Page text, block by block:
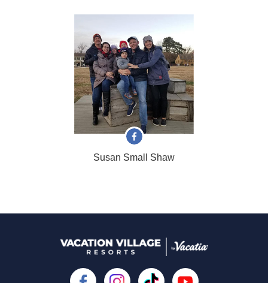
Susan Small Shaw